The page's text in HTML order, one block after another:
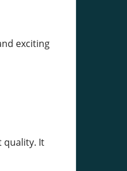
exciting
quality. It